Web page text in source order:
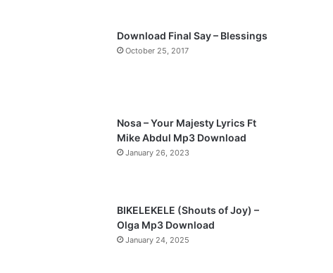
Download Final Say – Blessings
October 25, 2017
Nosa – Your Majesty Lyrics Ft
Mike Abdul Mp3 Download
January 26, 2023
BIKELEKELE (Shouts of Joy) –
Olga Mp3 Download
January 24, 2025